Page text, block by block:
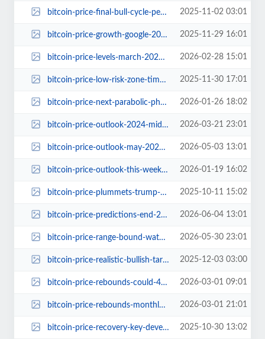
bitcoin-price-final-bull-cycle-peak-prediction.jpg 2025-11-02 03:01
bitcoin-price-growth-google-2017-phase-explained.jpg 2025-11-29 16:01
bitcoin-price-levels-march-2024-analysis.jpg 2026-02-28 15:01
bitcoin-price-low-risk-zone-time-to-buy.jpg 2025-11-30 17:01
bitcoin-price-next-parabolic-phase-analyst-targets.jpg 2026-01-26 18:02
bitcoin-price-outlook-2024-midterm-elections.jpg 2026-03-21 23:01
bitcoin-price-outlook-may-2026-historical-negative-performance.jpg 2026-05-03 13:01
bitcoin-price-outlook-this-week-psychological-breakdown.jpg 2026-01-19 16:02
bitcoin-price-plummets-trump-100-percent-china-tariffs.jpg 2025-10-11 15:02
bitcoin-price-predictions-end-2026.jpg 2026-06-04 13:01
bitcoin-price-range-bound-watch-72400-level.jpg 2026-05-30 23:01
bitcoin-price-realistic-bullish-targets-before-bear-market.jpg 2025-12-03 03:00
bitcoin-price-rebounds-could-475000-be-next.jpg 2026-03-01 09:01
bitcoin-price-rebounds-monthly-channel-bottom-475000-next-stop.jpg 2026-03-01 21:01
bitcoin-price-recovery-key-developments.jpg 2025-10-30 13:02